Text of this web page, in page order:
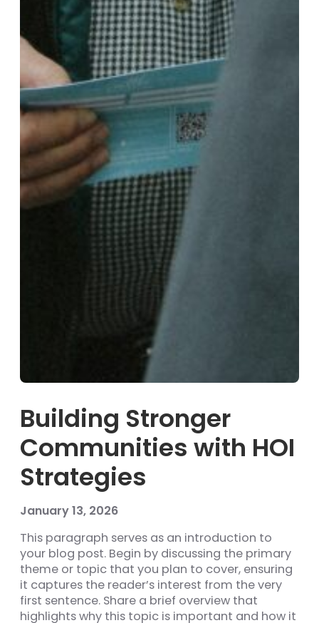
Building Stronger
Communities with HOI
Strategies
January 13, 2026
This paragraph serves as an introduction to
your blog post. Begin by discussing the primary
theme or topic that you plan to cover, ensuring
it captures the reader’s interest from the very
first sentence. Share a brief overview that
highlights why this topic is important and how it